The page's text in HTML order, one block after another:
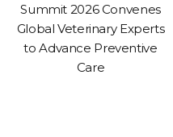
Summit 2026 Convenes
Global Veterinary Experts
to Advance Preventive
Care